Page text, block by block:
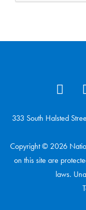
333 South Halsted
Copyright © 2026
on this site are
laws.